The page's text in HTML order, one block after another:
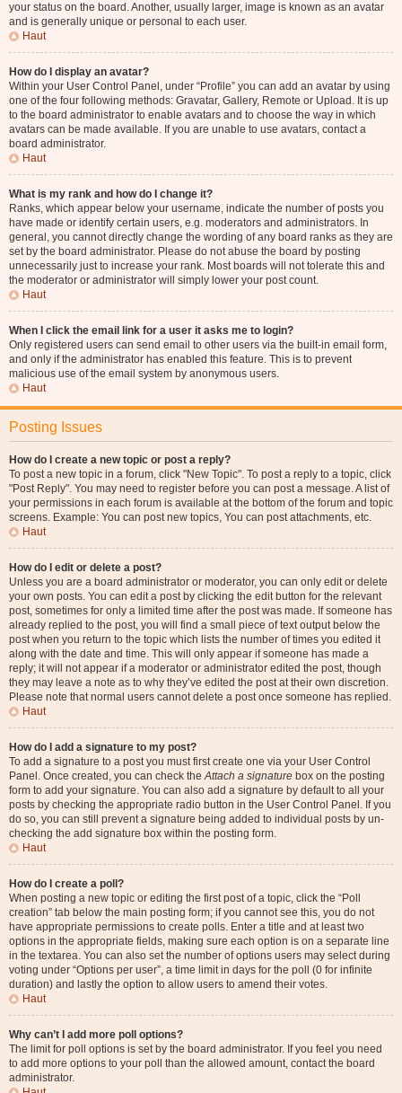
your status on the board. Another, usually larger, image is known as an avatar
and is generally unique or personal to each user.
Haut
How do I display an avatar?
Within your User Control Panel, under “Profile” you can add an avatar by using
one of the four following methods: Gravatar, Gallery, Remote or Upload. It is up
to the board administrator to enable avatars and to choose the way in which
avatars can be made available. If you are unable to use avatars, contact a
board administrator.
Haut
What is my rank and how do I change it?
Ranks, which appear below your username, indicate the number of posts you
have made or identify certain users, e.g. moderators and administrators. In
general, you cannot directly change the wording of any board ranks as they are
set by the board administrator. Please do not abuse the board by posting
unnecessarily just to increase your rank. Most boards will not tolerate this and
the moderator or administrator will simply lower your post count.
Haut
When I click the email link for a user it asks me to login?
Only registered users can send email to other users via the built-in email form,
and only if the administrator has enabled this feature. This is to prevent
malicious use of the email system by anonymous users.
Haut
Posting Issues
How do I create a new topic or post a reply?
To post a new topic in a forum, click "New Topic". To post a reply to a topic, click
"Post Reply". You may need to register before you can post a message. A list of
your permissions in each forum is available at the bottom of the forum and topic
screens. Example: You can post new topics, You can post attachments, etc.
Haut
How do I edit or delete a post?
Unless you are a board administrator or moderator, you can only edit or delete
your own posts. You can edit a post by clicking the edit button for the relevant
post, sometimes for only a limited time after the post was made. If someone has
already replied to the post, you will find a small piece of text output below the
post when you return to the topic which lists the number of times you edited it
along with the date and time. This will only appear if someone has made a
reply; it will not appear if a moderator or administrator edited the post, though
they may leave a note as to why they’ve edited the post at their own discretion.
Please note that normal users cannot delete a post once someone has replied.
Haut
How do I add a signature to my post?
To add a signature to a post you must first create one via your User Control
Panel. Once created, you can check theAttach a signature box on the posting
form to add your signature. You can also add a signature by default to all your
posts by checking the appropriate radio button in the User Control Panel. If you
do so, you can still prevent a signature being added to individual posts by un-
checking the add signature box within the posting form.
Haut
How do I create a poll?
When posting a new topic or editing the first post of a topic, click the “Poll
creation” tab below the main posting form; if you cannot see this, you do not
have appropriate permissions to create polls. Enter a title and at least two
options in the appropriate fields, making sure each option is on a separate line
in the textarea. You can also set the number of options users may select during
voting under “Options per user”, a time limit in days for the poll (0 for infinite
duration) and lastly the option to allow users to amend their votes.
Haut
Why can’t I add more poll options?
The limit for poll options is set by the board administrator. If you feel you need
to add more options to your poll than the allowed amount, contact the board
administrator.